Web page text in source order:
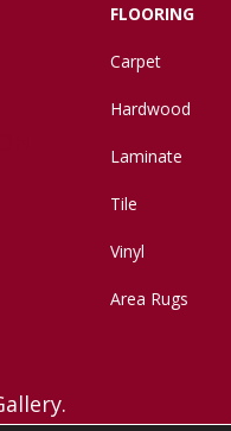
FLOORING
Carpet
Hardwood
Laminate
Tile
Vinyl
Area Rugs